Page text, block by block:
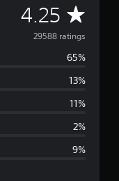
4.25 A
v
e
g
29588 ratings
65%
13%
11%
2%
9%